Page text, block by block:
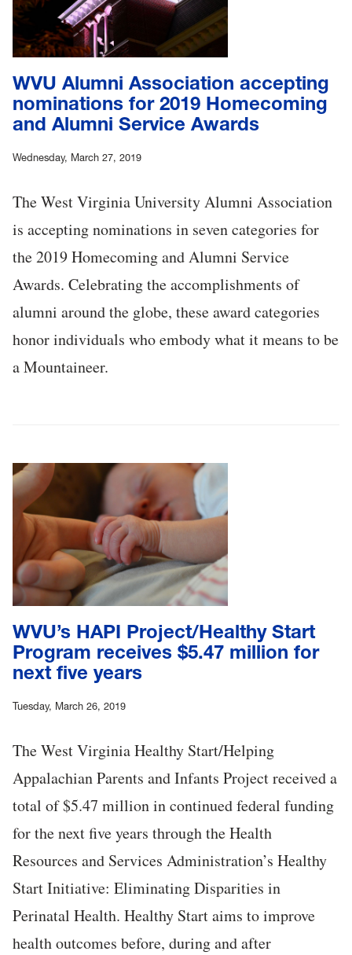
WVU Alumni Association accepting
nominations for 2019 Homecoming
and Alumni Service Awards
Wednesday, March 27, 2019
The West Virginia University Alumni Association
is accepting nominations in seven categories for
the 2019 Homecoming and Alumni Service
Awards. Celebrating the accomplishments of
alumni around the globe, these award categories
honor individuals who embody what it means to be
a Mountaineer.
WVU’s HAPI Project/Healthy Start
Program receives $5.47 million for
next five years
Tuesday, March 26, 2019
The West Virginia Healthy Start/Helping
Appalachian Parents and Infants Project received a
total of $5.47 million in continued federal funding
for the next five years through the Health
Resources and Services Administration’s Healthy
Start Initiative: Eliminating Disparities in
Perinatal Health. Healthy Start aims to improve
health outcomes before, during and after